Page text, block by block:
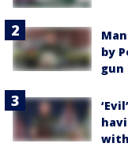
by
gun